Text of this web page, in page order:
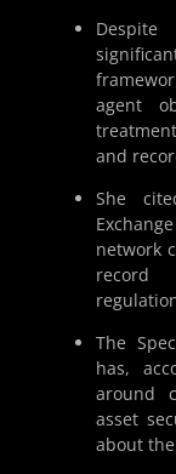
agent
and
She
network
record
The
has,
around
asset
about